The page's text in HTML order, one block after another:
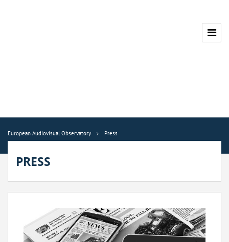
European Audiovisual Observatory Press
PRESS